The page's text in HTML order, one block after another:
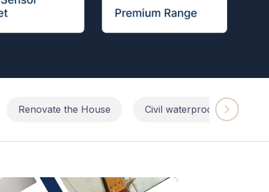
Renovate the House Civil waterproofing repairs